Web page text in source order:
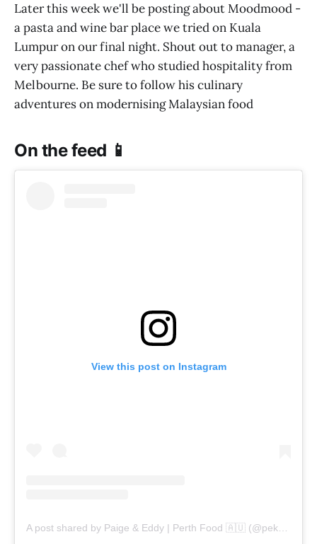
Later this week we'll be posting about Moodmood -
a pasta and wine bar place we tried on Kuala
Lumpur on our final night. Shout out to manager, a
very passionate chef who studied hospitality from
Melbourne. Be sure to follow his culinary
adventures on modernising Malaysian food
On the feed 📱
View this post on Instagram